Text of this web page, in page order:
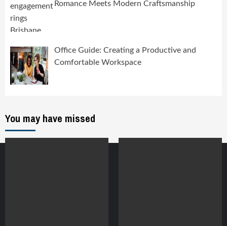
Romance Meets Modern Craftsmanship
Office Guide: Creating a Productive and
Comfortable Workspace
You may have missed